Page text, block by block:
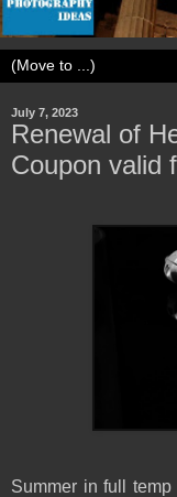
July 7, 2023
Renewal of
Coupon valid
Summer in full